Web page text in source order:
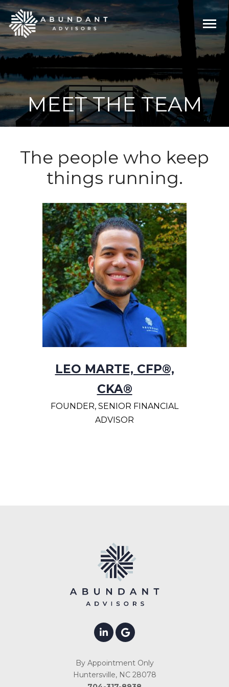
MEET THE TEAM
The people who keep
things running.
LEO MARTE, CFP®,
CKA®
FOUNDER, SENIOR FINANCIAL
ADVISOR
By Appointment Only
Huntersville, NC 28078